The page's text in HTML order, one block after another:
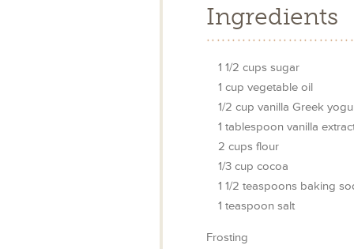
Ingredients
1 1/2 cups sugar
1 cup vegetable oil
1/2 cup vanilla Greek
1 tablespoon vanilla
2 cups flour
1/3 cup cocoa
1 1/2 teaspoons baking
1 teaspoon salt
Frosting